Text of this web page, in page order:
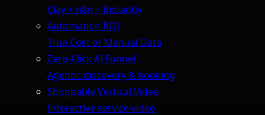
Clay + n8n + Instantly
Automation ROI
True Cost of Manual Data
Zero-Click AI Funnel
Agentic discovery & booking
Shoppable Vertical Video
Interactive service video